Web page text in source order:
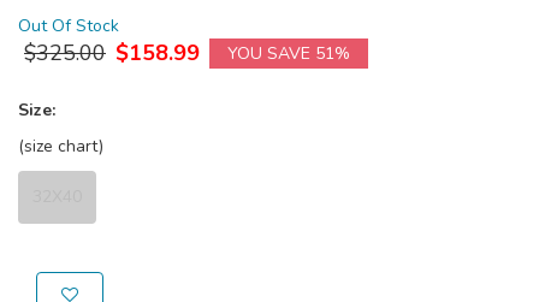
Out Of Stock
$325.00 $158.99 YOU SAVE 51%
Size:
(size chart)